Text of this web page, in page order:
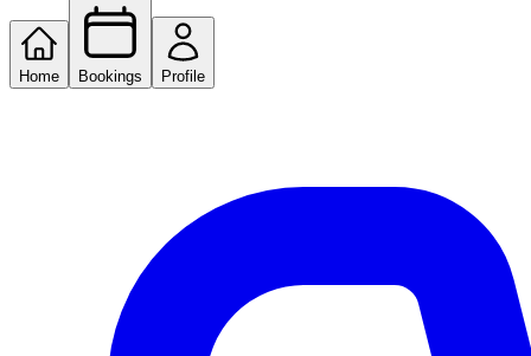
Home Bookings Profile